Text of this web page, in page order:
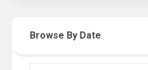
Browse By Date